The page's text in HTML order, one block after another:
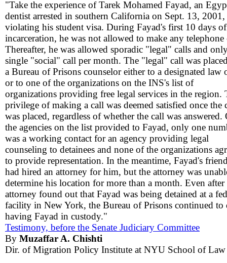
"Take the experience of Tarek Mohamed Fayad, an
dentist arrested in southern California on Sept. 13,
violating his student visa. During Fayad's first 10 days of
incarceration, he was not allowed to make any telephone
Thereafter, he was allowed sporadic "legal" calls and
single "social" call per month. The "legal" call was
a Bureau of Prisons counselor either to a designated law
or to one of the organizations on the INS's list of
organizations providing free legal services in the region.
privilege of making a call was deemed satisfied once the
was placed, regardless of whether the call was answered.
the agencies on the list provided to Fayad, only one
was a working contact for an agency providing legal
counseling to detainees and none of the organizations
to provide representation. In the meantime, Fayad's
had hired an attorney for him, but the attorney was
determine his location for more than a month. Even after
attorney found out that Fayad was being detained at a
facility in New York, the Bureau of Prisons continued to
having Fayad in custody."
Testimony, before the Senate Judiciary Committee
By Muzaffar A. Chishti
Dir. of Migration Policy Institute at NYU School of Law